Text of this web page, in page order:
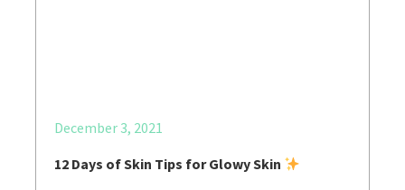
December 3, 2021
12 Days of Skin Tips for Glowy Skin